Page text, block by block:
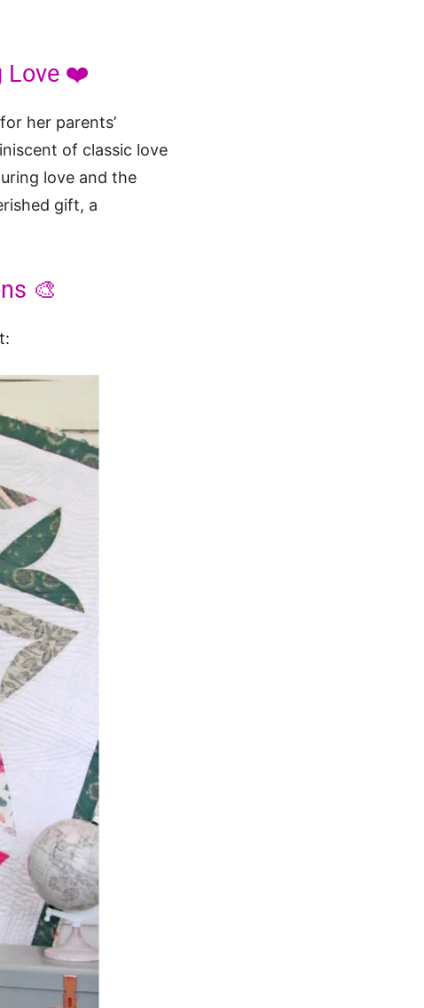
Love ❤️
her parents’
of classic love
love and the
gift, a
🎨